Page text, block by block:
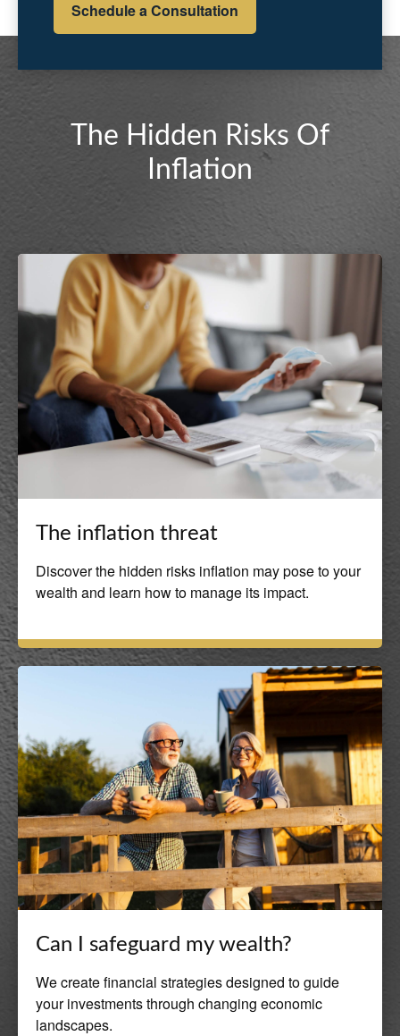
Schedule a Consultation
The Hidden Risks Of
Inflation
The inflation threat
Discover the hidden risks inflation may pose to your
wealth and learn how to manage its impact.
Can I safeguard my wealth?
We create financial strategies designed to guide
your investments through changing economic
landscapes.